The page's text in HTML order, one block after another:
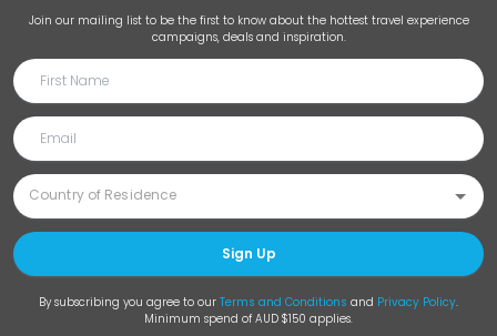
Join our mailing list to be the first to know about the hottest travel experience
campaigns, deals and inspiration.
Sign Up
By subscribing you agree to our Terms and Conditions and Privacy Policy.
Minimum spend of AUD $150 applies.